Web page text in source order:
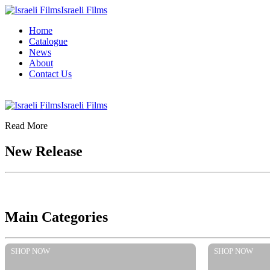
Israeli Films
Home
Catalogue
News
About
Contact Us
Israeli Films
Read More
New Release
Main Categories
SHOP NOW SHOP NOW